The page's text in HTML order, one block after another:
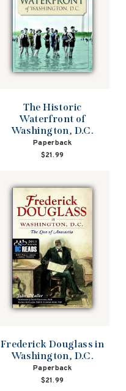
The Historic
Waterfront of
Washington, D.C.
Paperback
$21.99
Frederick Douglass in
Washington, D.C.
Paperback
$21.99